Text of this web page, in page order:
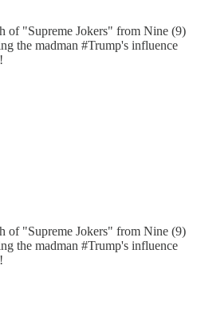
of "Supreme Jokers" from Nine (9)
the madman #Trump's influence
of "Supreme Jokers" from Nine (9)
the madman #Trump's influence